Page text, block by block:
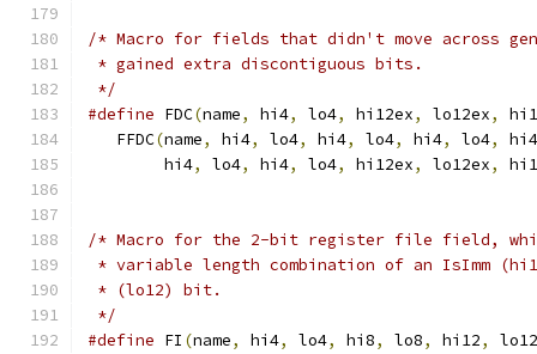
/* Macro for fields that didn't move across
* gained extra discontiguous bits.
*/
#define FDC(name, hi4, lo4, hi12ex, lo12ex,
   FFDC
(name, hi4, lo4, hi4, lo4, hi4, lo4,
hi4
        hi4
, lo4, hi4, lo4, hi12ex, lo12ex,
/* Macro for the 2-bit register file field,
* variable length combination of an IsImm
* (lo12) bit.
*/
#define FI (name, hi4, lo4, hi8, lo8, hi12,
lo12